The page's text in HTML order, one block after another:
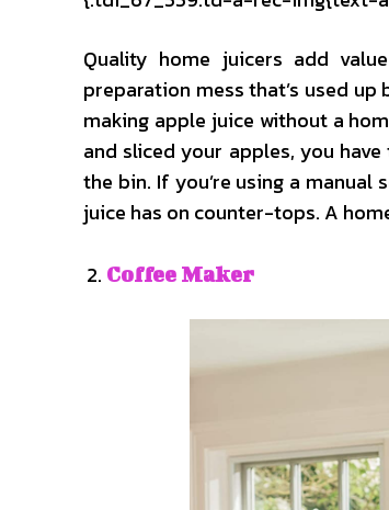
Quality home juicers add
preparation mess that’s used
making apple juice without a
and sliced your apples, you
the bin. If you’re using a
juice has on counter-tops. A
Coffee Maker